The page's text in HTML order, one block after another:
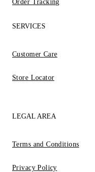
Order Tracking
SERVICES
Customer Care
Store Locator
LEGAL AREA
Terms and Conditions
Privacy Policy